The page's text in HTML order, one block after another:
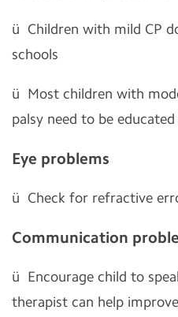
ü Children with mild CP
schools
ü Most children with
palsy need to be
Eye problems
ü Check for refractive
Communication
ü Encourage child to
therapist can help